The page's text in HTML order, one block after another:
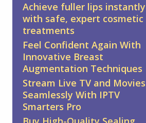
Achieve fuller lips instantly
with safe, expert cosmetic
treatments
Feel Confident Again With
Innovative Breast
Augmentation Techniques
Stream Live TV and Movies
Seamlessly With IPTV
Smarters Pro